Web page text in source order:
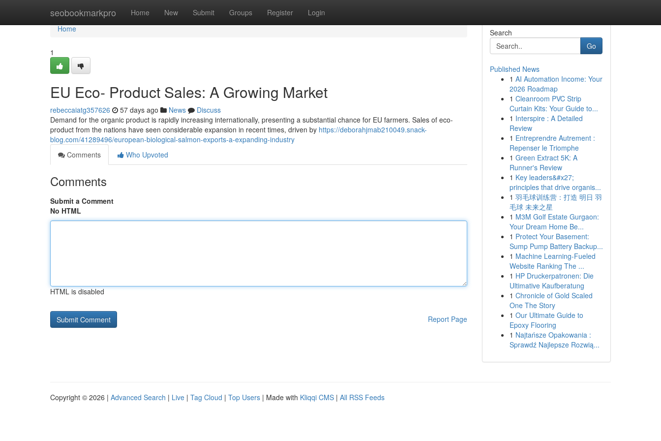
seobookmarkpro Home New Submit Groups Register Login
Home
Home
1
EU Eco- Product Sales: A Growing Market
rebeccaiatg357626 57 days ago News
Discuss
Demand for the organic product is rapidly increasing internationally, presenting a substantial chance for EU farmers. Sales of eco-
product from the nations have seen considerable expansion in recent times, driven by https://deborahjmab210049.snack-
blog.com/41289496/european-biological-salmon-exports-a-expanding-industry
Comments
Who Upvoted
Comments
Submit a Comment
No HTML
HTML is disabled
Report Page
Search
Go
Published News
1 AI Automation Income: Your
2026 Roadmap
1 Cleanroom PVC Strip
Curtain Kits: Your Guide to...
1 Interspire : A Detailed
Review
1 Entreprendre Autrement :
Repenser le Triomphe
1 Green Extract 5K: A
Runner's Review
1 Key leaders&#x27;
principles that drive organis...
1 羽毛球训练营：打造 明日 羽
毛球 未来之星
1 M3M Golf Estate Gurgaon:
Your Dream Home Be...
1 Protect Your Basement:
Sump Pump Battery Backup...
1 Machine Learning-Fueled
Website Ranking The ...
1 HP Druckerpatronen: Die
Ultimative Kaufberatung
1 Chronicle of Gold Scaled
One The Story
1 Our Ultimate Guide to
Epoxy Flooring
1 Najtańsze Opakowania :
Sprawdź Najlepsze Rozwią...
Copyright © 2026 | Advanced Search | Live | Tag Cloud | Top Users | Made with Kliqqi CMS | All RSS Feeds